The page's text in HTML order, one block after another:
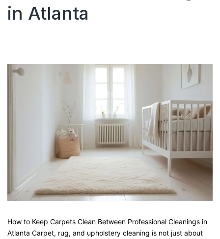
in Atlanta
How to Keep Carpets Clean Between Professional Cleanings in
Atlanta Carpet, rug, and upholstery cleaning is not just about